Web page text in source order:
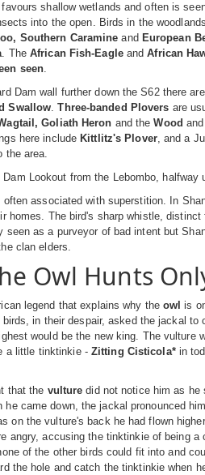
shallow wetlands and often is
into the open. Birds in the
Southern Caramine and European
. TheAfrican Fish-EagleandAfrican
seen.
Dam wall further down the S62 there
Swallow.Three-banded Plovers are
Goliath Heron and theWood
here include Kittlitz's Plover, and a
the area.
Dam Lookout from the Lebombo,
often associated with superstition. In
homes. The bird's sharp whistle,
seen as a purveyor of bad intent but
clan elders.
Owl Hunts
legend that explains why the owl is
in their despair, asked the jackal
would be the new king. The vulture
a little tinktinkie - Zitting Cisticola*in
that the vulture did not notice him as he
he came down, the jackal pronounced
on the vulture's back he had flown
angry, accusing the tinktinkie of being
of the other birds could fit into and
the hole and catch the tinktinkie when